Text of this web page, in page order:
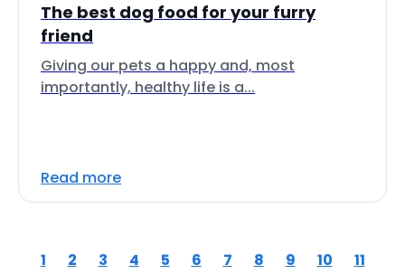
The best dog food for your furry
friend
Giving our pets a happy and, most
importantly, healthy life is a...
Read more
1 2 3 4 5 6 7 8 9 10 11